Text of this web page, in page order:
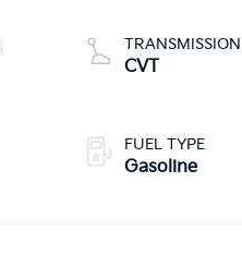
TRANSMISSION
CVT
FUEL TYPE
Gasoline